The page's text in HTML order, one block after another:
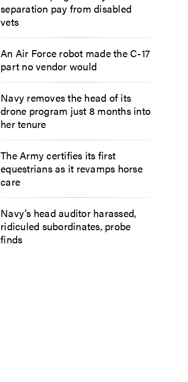
separation pay from disabled
vets
An Air Force robot made the C-17
part no vendor would
Navy removes the head of its
drone program just 8 months into
her tenure
The Army certifies its first
equestrians as it revamps horse
care
Navy’s head auditor harassed,
ridiculed subordinates, probe
finds